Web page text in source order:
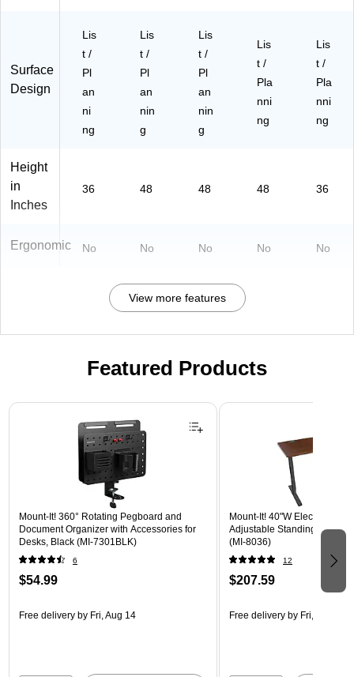
Surface
Design
Lis
t /
Pl
an
ni
ng
Lis
t /
Pl
an
nin
g
Lis
t /
Pl
an
nin
g
Lis
t /
Pla
nni
ng
Lis
t /
Pla
nni
ng
Height
in
Inches
36 48 48 48 36
Ergonomic No No No No No
View more features
Featured Products
Page 1 of 3
Mount-It! 360° Rotating Pegboard and
Document Organizer with Accessories for
Desks, Black (MI-7301BLK)
6
$54.99
Free delivery by Fri, Aug 14
Mount-It! 40"W Electric
Adjustable Standing Desk,
(MI-8036)
12
$207.59
Free delivery by Fri, Aug 14